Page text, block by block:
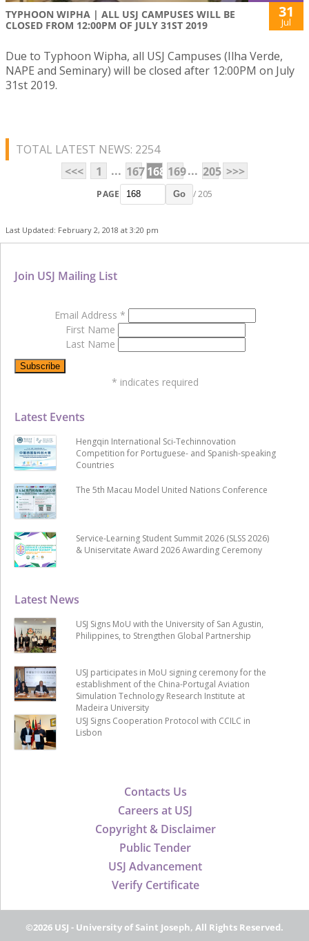
TYPHOON WIPHA | ALL USJ CAMPUSES WILL BE
CLOSED FROM 12:00PM OF JULY 31ST 2019
31
Jul
Due to Typhoon Wipha, all USJ Campuses (Ilha Verde,
NAPE and Seminary) will be closed after 12:00PM on July
31st 2019.
TOTAL LATEST NEWS: 2254
<<<
1 ... 167168 169... 205 >>>
PAGE Go / 205
Last Updated: February 2, 2018 at 3:20 pm
Contacts Us
Careers at USJ
Copyright & Disclaimer
Public Tender
USJ Advancement
Verify Certificate
Latest News
USJ Signs MoU with the University of San Agustin,
Philippines, to Strengthen Global Partnership
USJ participates in MoU signing ceremony for the
establishment of the China-Portugal Aviation
Simulation Technology Research Institute at
Madeira University
USJ Signs Cooperation Protocol with CCILC in
Lisbon
Latest Events
Hengqin International Sci-Techinnovation
Competition for Portuguese- and Spanish-speaking
Countries
The 5th Macau Model United Nations Conference
Service-Learning Student Summit 2026 (SLSS 2026)
& Uniservitate Award 2026 Awarding Ceremony
Join USJ Mailing List
Email Address *
First Name
Last Name
* indicates required
©2026 USJ - University of Saint Joseph, All Rights Reserved.